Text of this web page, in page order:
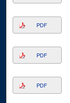
PDF
PDF
PDF